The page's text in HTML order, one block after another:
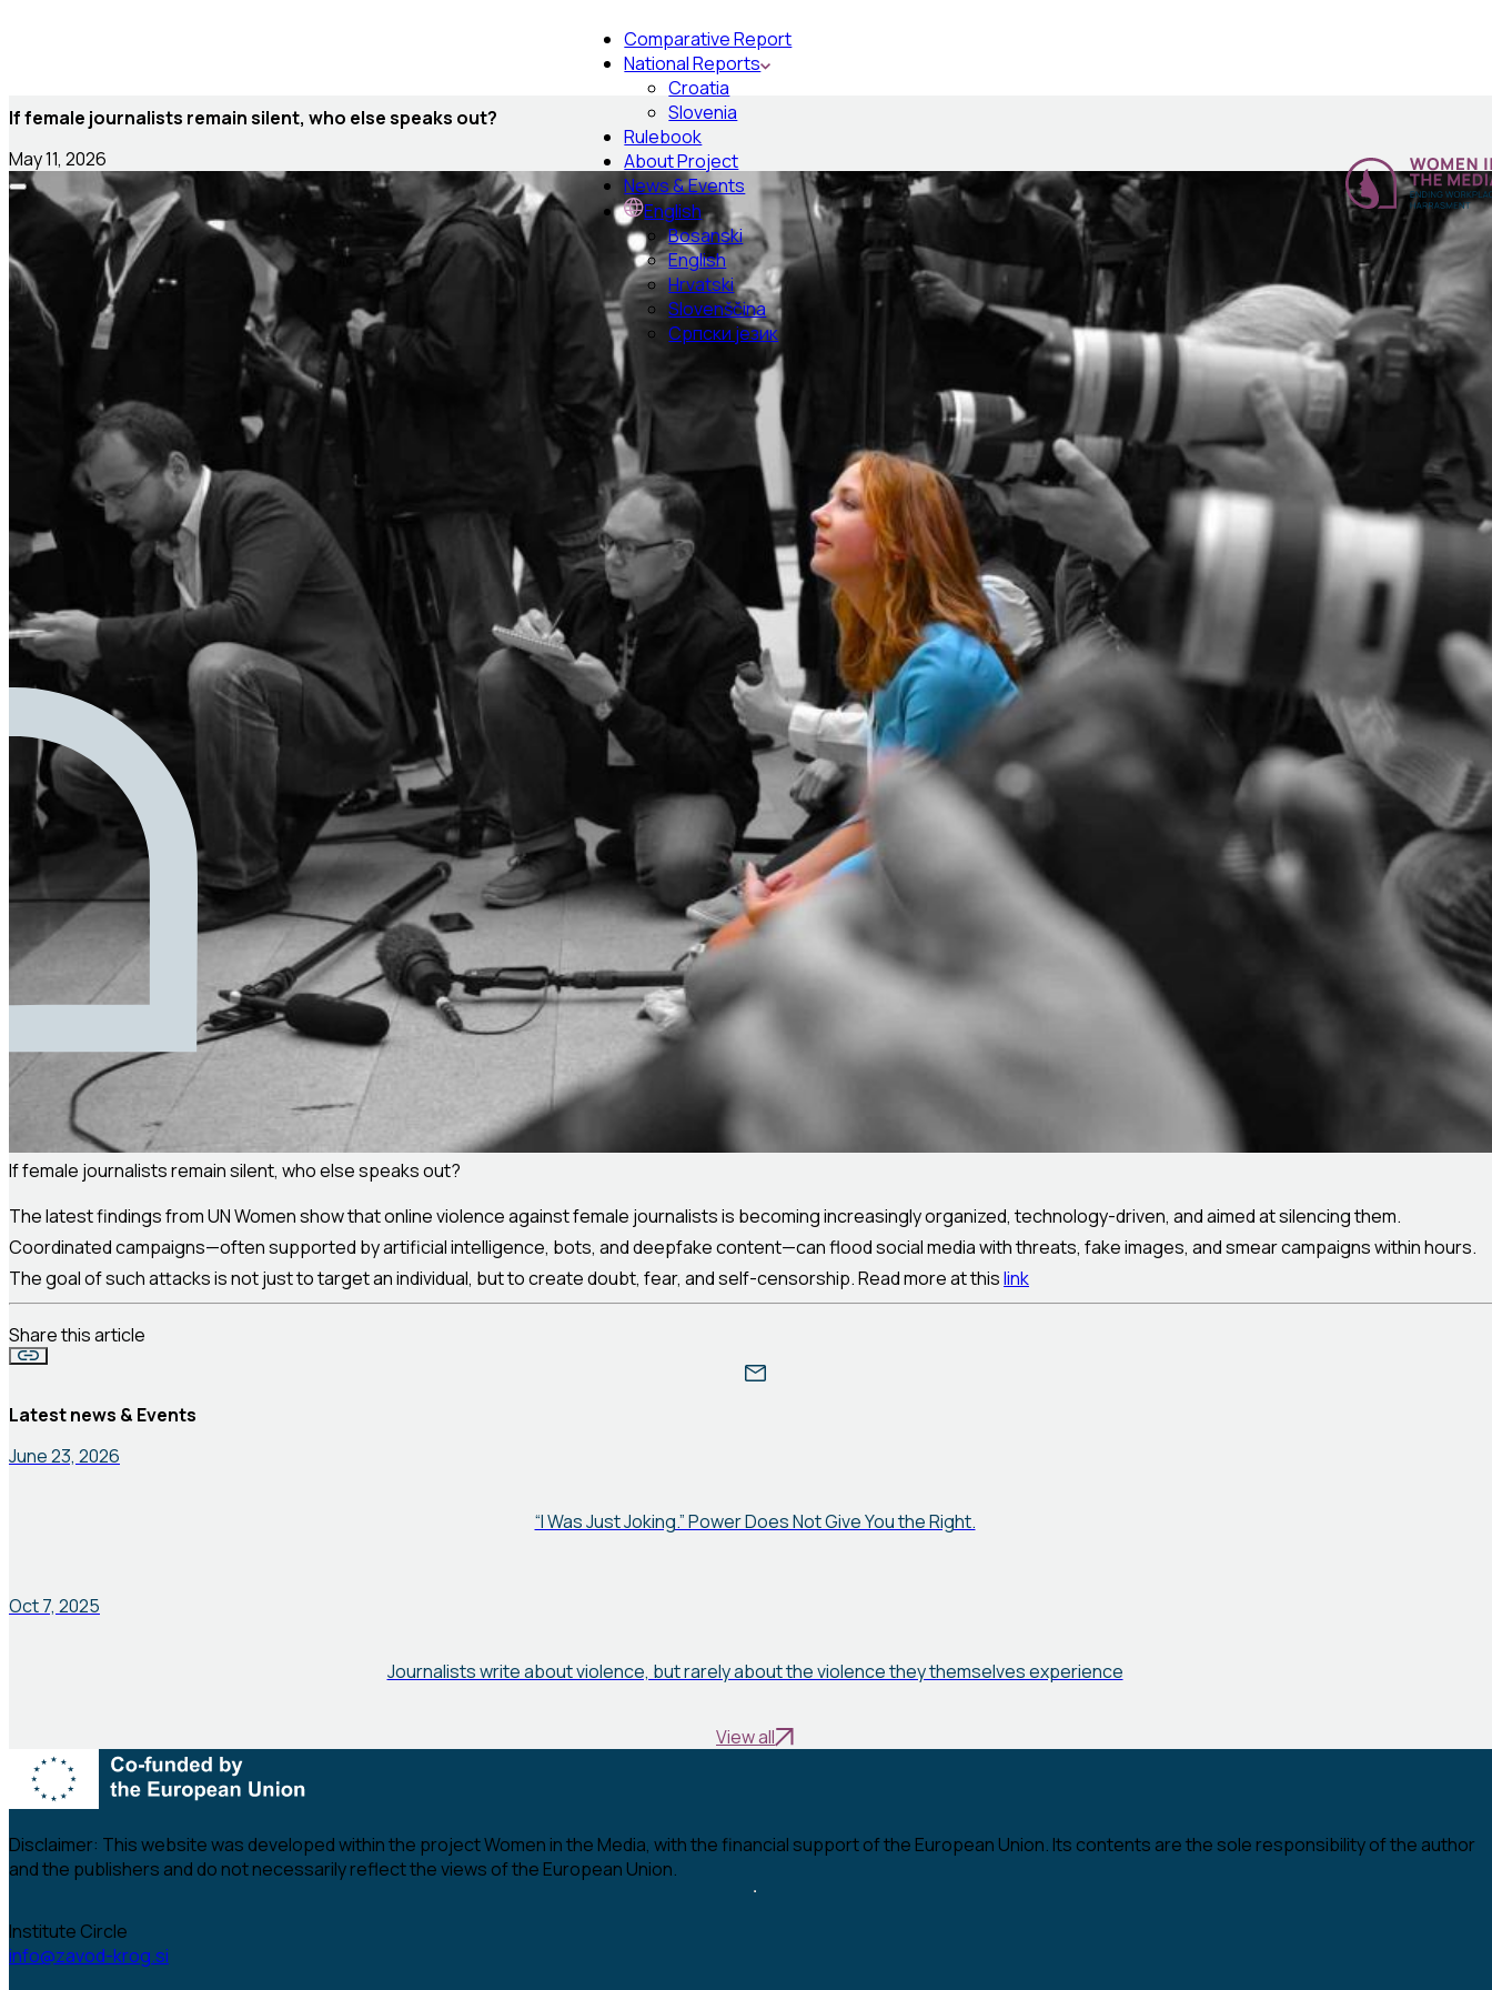
Comparative Report
National Reports
Croatia
Slovenia
Rulebook
About Project
News & Events
English
Bosanski
English
Hrvatski
Slovenščina
Српски језик
If female journalists remain silent, who else speaks out?
May 11, 2026
If female journalists remain silent, who else speaks out?
The latest findings from UN Women show that online violence against female journalists is becoming increasingly organized, technology-driven, and aimed at silencing them.
Coordinated campaigns—often supported by artificial intelligence, bots, and deepfake content—can flood social media with threats, fake images, and smear campaigns within hours.
The goal of such attacks is not just to target an individual, but to create doubt, fear, and self-censorship. Read more at thislink
Share this article
Latest news & Events
June 23, 2026
“I Was Just Joking.” Power Does Not Give You the Right.
Oct 7, 2025
Journalists write about violence, but rarely about the violence they themselves experience
View all
Disclaimer: This website was developed within the project Women in the Media, with the financial support of the European Union. Its contents are the sole responsibility of the author
and the publishers and do not necessarily reflect the views of the European Union.
Institute Circle
info@zavod-krog.si